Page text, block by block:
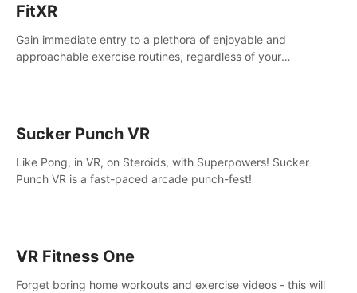
FitXR
Gain immediate entry to a plethora of enjoyable and
approachable exercise routines, regardless of your
Sucker Punch VR
Like Pong, in VR, on Steroids, with Superpowers! Sucker
Punch VR is a fast-paced arcade punch-fest!
VR Fitness One
Forget boring home workouts and exercise videos - this will